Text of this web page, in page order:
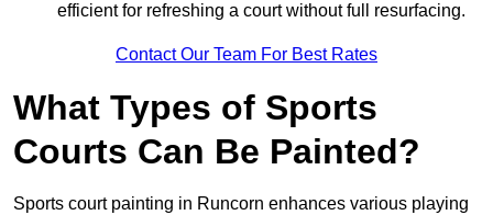
efficient for refreshing a court without full resurfacing.
Contact Our Team For Best Rates
What Types of Sports
Courts Can Be Painted?
Sports court painting in Runcorn enhances various playing